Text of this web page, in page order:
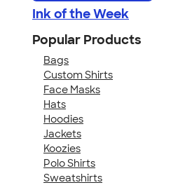
Ink of the Week
Popular Products
Bags
Custom Shirts
Face Masks
Hats
Hoodies
Jackets
Koozies
Polo Shirts
Sweatshirts